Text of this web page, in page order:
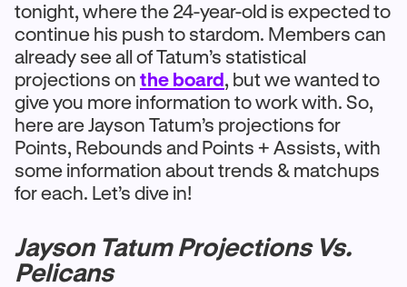
tonight, where the 24-year-old is expected to
continue his push to stardom. Members can
already see all of Tatum’s statistical
projections on the board, but we wanted to
give you more information to work with. So,
here are Jayson Tatum’s projections for
Points, Rebounds and Points + Assists, with
some information about trends & matchups
for each. Let’s dive in!
Jayson Tatum Projections Vs.
Pelicans